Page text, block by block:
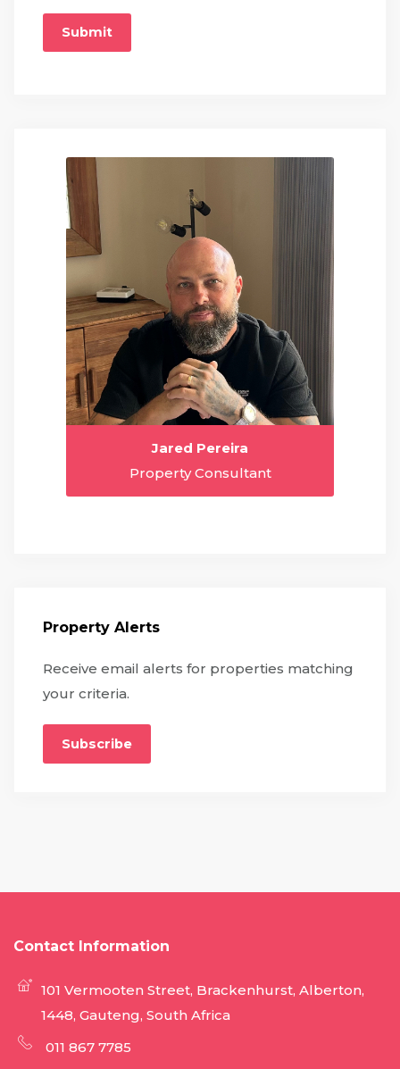
Submit
Jared Pereira
Property Consultant
Property Alerts
Receive email alerts for properties matching
your criteria.
Subscribe
Contact Information
101 Vermooten Street, Brackenhurst, Alberton,
1448, Gauteng, South Africa
011 867 7785